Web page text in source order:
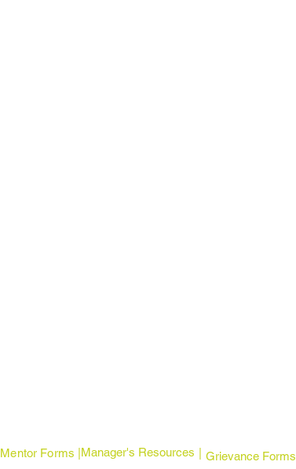
Mentor Forms | |
Manager's Resources Grievance Forms